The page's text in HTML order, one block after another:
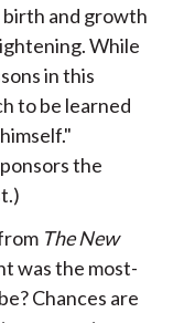
and growth
While
in this
to be learned
the
The New
was the most-
Chances are